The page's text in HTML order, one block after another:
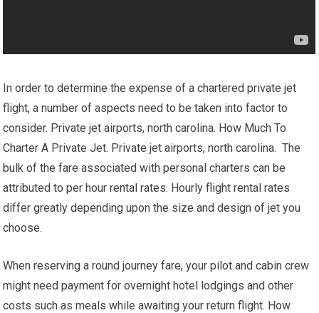
In order to determine the expense of a chartered private jet
flight, a number of aspects need to be taken into factor to
consider. Private jet airports, north carolina. How Much To
Charter A Private Jet. Private jet airports, north carolina. The
bulk of the fare associated with personal charters can be
attributed to per hour rental rates. Hourly flight rental rates
differ greatly depending upon the size and design of jet you
choose.
When reserving a round journey fare, your pilot and cabin crew
might need payment for overnight hotel lodgings and other
costs such as meals while awaiting your return flight. How